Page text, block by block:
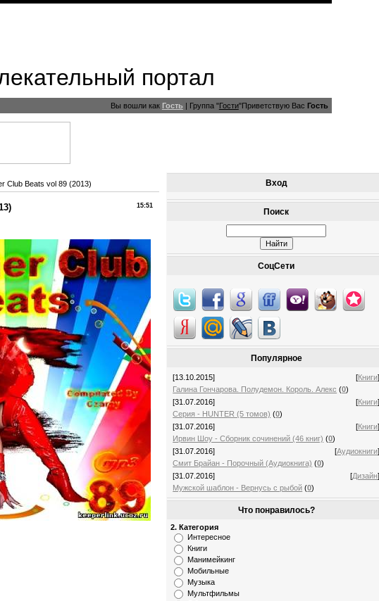
портал
Вы вошли как Гость | Группа"Гости"Приветствую Вас Гость
Club Beats vol 89 (2013)
15:51
Вход
Поиск
СоцСети
Популярное
[13.10.2015] [Книги
Галина Гончарова. Полудемон. Король. Алекс (0)
[31.07.2016]
[Книги
Серия - HUNTER (5 томов) (0)
[31.07.2016]
[Книги
Ирвин Шоу - Сборник сочинений (46 книг) (0)
[31.07.2016]
[Аудиокниги
Смит Брайан - Порочный (Аудиокнига) (0)
[31.07.2016]
[Дизайн
Мужской шаблон - Вернусь с рыбой (0)
Что понравилось?
2. Категория
Интересное
Книги
Манимейкинг
Мобильные
Музыка
Мультфильмы